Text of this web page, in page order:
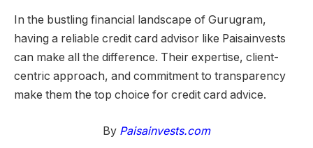
In the bustling financial landscape of Gurugram,
having a reliable credit card advisor like Paisainvests
can make all the difference. Their expertise, client-
centric approach, and commitment to transparency
make them the top choice for credit card advice.
By Paisainvests.com